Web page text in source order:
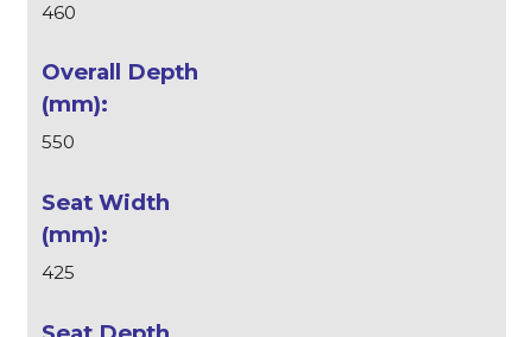
460
550
425